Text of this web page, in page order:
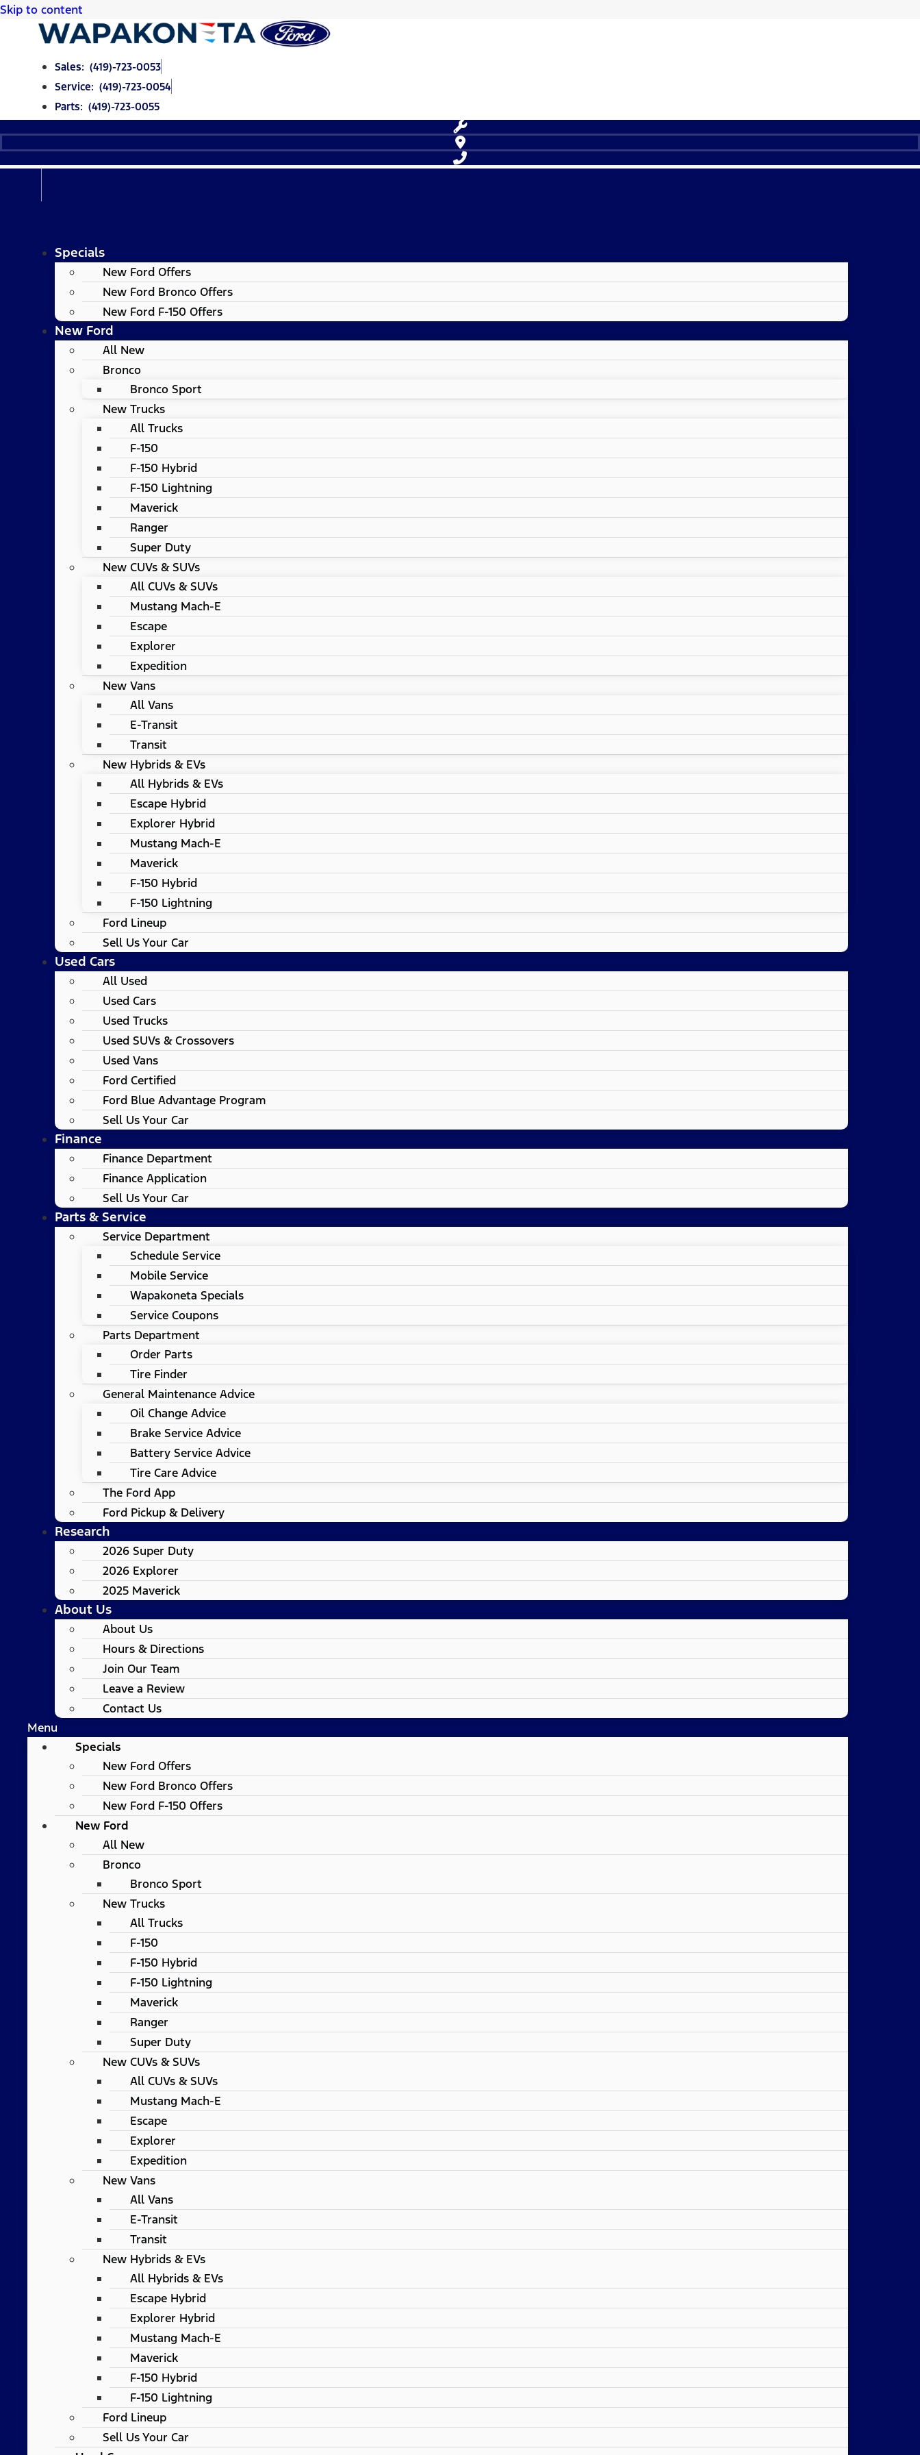
Skip to content
Sales: (419)-723-0053
Service: (419)-723-0054
Parts: (419)-723-0055
Specials
New Ford Offers
New Ford Bronco Offers
New Ford F-150 Offers
New Ford
All New
Bronco
Bronco Sport
New Trucks
All Trucks
F-150
F-150 Hybrid
F-150 Lightning
Maverick
Ranger
Super Duty
New CUVs & SUVs
All CUVs & SUVs
Mustang Mach-E
Escape
Explorer
Expedition
New Vans
All Vans
E-Transit
Transit
New Hybrids & EVs
All Hybrids & EVs
Escape Hybrid
Explorer Hybrid
Mustang Mach-E
Maverick
F-150 Hybrid
F-150 Lightning
Ford Lineup
Sell Us Your Car
Used Cars
All Used
Used Cars
Used Trucks
Used SUVs & Crossovers
Used Vans
Ford Certified
Ford Blue Advantage Program
Sell Us Your Car
Finance
Finance Department
Finance Application
Sell Us Your Car
Parts & Service
Service Department
Schedule Service
Mobile Service
Wapakoneta Specials
Service Coupons
Parts Department
Order Parts
Tire Finder
General Maintenance Advice
Oil Change Advice
Brake Service Advice
Battery Service Advice
Tire Care Advice
The Ford App
Ford Pickup & Delivery
Research
2026 Super Duty
2026 Explorer
2025 Maverick
About Us
About Us
Hours & Directions
Join Our Team
Leave a Review
Contact Us
Menu
Specials
New Ford Offers
New Ford Bronco Offers
New Ford F-150 Offers
New Ford
All New
Bronco
Bronco Sport
New Trucks
All Trucks
F-150
F-150 Hybrid
F-150 Lightning
Maverick
Ranger
Super Duty
New CUVs & SUVs
All CUVs & SUVs
Mustang Mach-E
Escape
Explorer
Expedition
New Vans
All Vans
E-Transit
Transit
New Hybrids & EVs
All Hybrids & EVs
Escape Hybrid
Explorer Hybrid
Mustang Mach-E
Maverick
F-150 Hybrid
F-150 Lightning
Ford Lineup
Sell Us Your Car